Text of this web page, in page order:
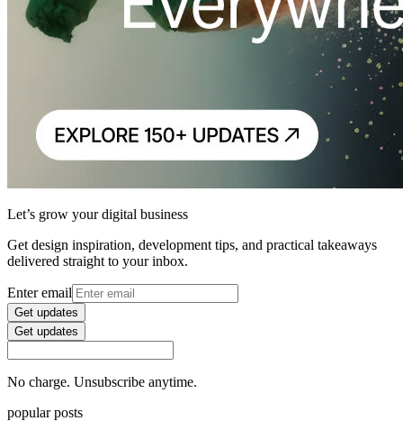
Let’s grow your digital business
Get design inspiration, development tips, and practical takeaways
delivered straight to your inbox.
Enter email
Get updates
Get updates
No charge. Unsubscribe anytime.
popular posts